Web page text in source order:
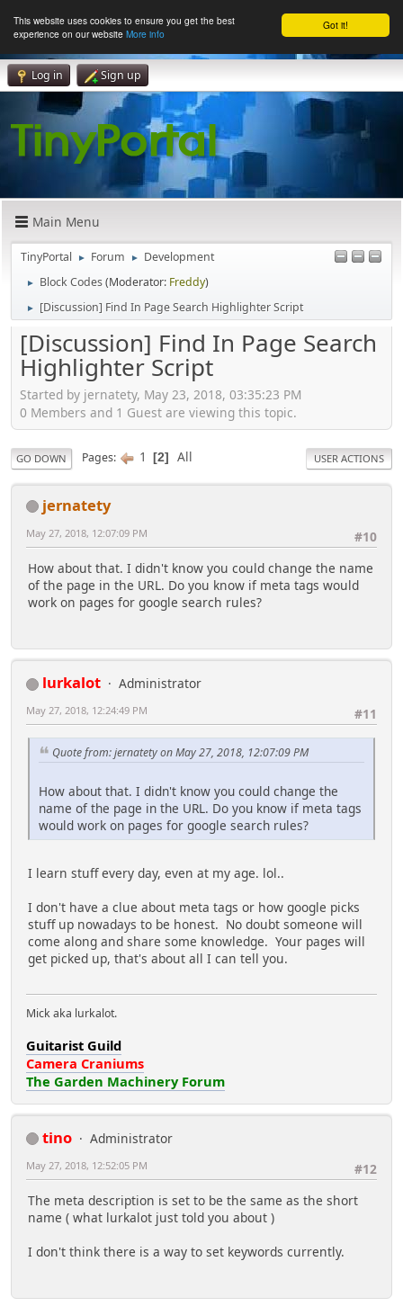
Got it!
This website uses cookies to ensure you get the best
experience on our website More info
Log in Sign up
Main Menu
TinyPortal ► Forum ► Development
► Block Codes(Moderator: Freddy)
► [Discussion] Find In Page Search Highlighter Script
[Discussion] Find In Page Search
Highlighter Script
Started by jernatety, May 23, 2018, 03:35:23 PM
0 Members and 1 Guest are viewing this topic.
GO DOWN Pages 1 2 All USER ACTIONS
jernatety
#10
May 27, 2018, 12:07:09 PM
How about that. I didn't know you could change the name
of the page in the URL. Do you know if meta tags would
work on pages for google search rules?
lurkalot
Administrator
#11
May 27, 2018, 12:24:49 PM
Quote from: jernatety on May 27, 2018, 12:07:09 PM
How about that. I didn't know you could change the
name of the page in the URL. Do you know if meta tags
would work on pages for google search rules?
I learn stuff every day, even at my age. lol..
I don't have a clue about meta tags or how google picks
stuff up nowadays to be honest. No doubt someone will
come along and share some knowledge. Your pages will
get picked up, that's about all I can tell you.
Mick aka lurkalot.
Guitarist Guild
Camera Craniums
The Garden Machinery Forum
tino
Administrator
#12
May 27, 2018, 12:52:05 PM
The meta description is set to be the same as the short
name ( what lurkalot just told you about )
I don't think there is a way to set keywords currently.